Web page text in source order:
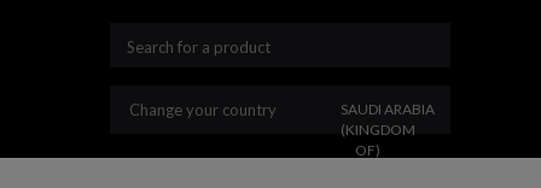
Change your country CHANGE YOUR
SAUDI ARABIA
(KINGDOM
OF)